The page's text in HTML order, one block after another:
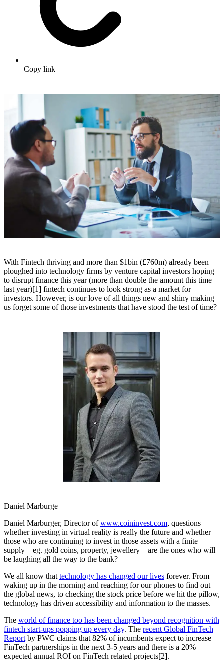
Copy link
With Fintech thriving and more than $1bin (£760m) already been
ploughed into technology firms by venture capital investors hoping
to disrupt finance this year (more than double the amount this time
last year)[1] fintech continues to look strong as a market for
investors. However, is our love of all things new and shiny making
us forget some of those investments that have stood the test of time?
Daniel Marburge
Daniel Marburger, Director ofwww.coininvest.com, questions
whether investing in virtual reality is really the future and whether
those who are continuing to invest in those assets with a finite
supply – eg. gold coins, property, jewellery – are the ones who will
be laughing all the way to the bank?
We all know thattechnology has changed our lives forever. From
waking up in the morning and reaching for our phones to find out
the global news, to checking the stock price before we hit the pillow,
technology has driven accessibility and information to the masses.
The world of finance too has been changed beyond recognition with
fintech start-ups popping up every day. The recent Global FinTech
Reportby PWC claims that 82% of incumbents expect to increase
FinTech partnerships in the next 3-5 years and there is a 20%
expected annual ROI on FinTech related projects[2].